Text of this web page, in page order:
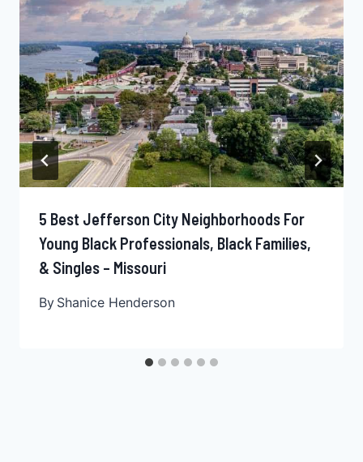
5 Best Jefferson City Neighborhoods For
Young Black Professionals, Black Families,
& Singles – Missouri
By Shanice Henderson